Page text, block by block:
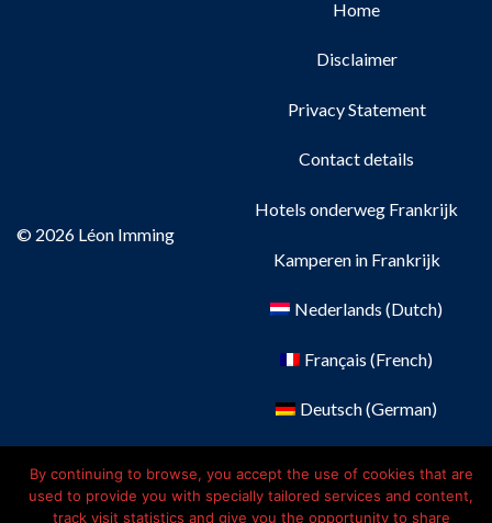
© 2026 Léon Imming
Home
Disclaimer
Privacy Statement
Contact details
Hotels onderweg Frankrijk
Kamperen in Frankrijk
Nederlands (Dutch)
Français (French)
Deutsch(German)
By continuing to browse, you accept the use of cookies that are
used to provide you with specially tailored services and content,
track visit statistics and give you the opportunity to share